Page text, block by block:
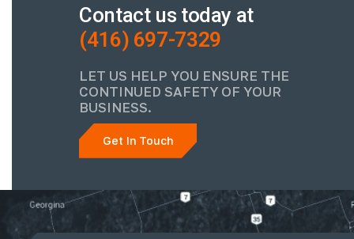
Contact us today at
(416) 697-7329
LET US HELP YOU ENSURE THE
CONTINUED SAFETY OF YOUR
BUSINESS.
Get In Touch